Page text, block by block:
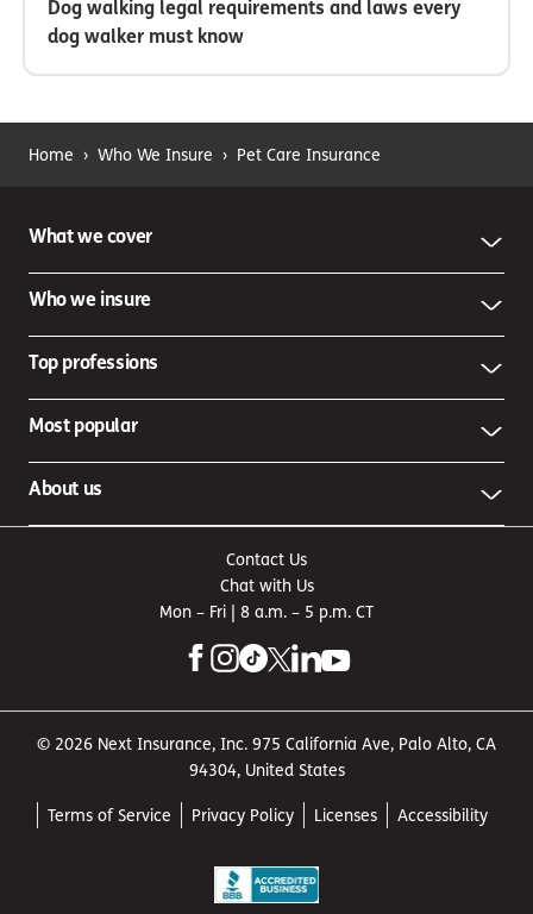
Dog walking legal requirements and laws every
dog walker must know
Home › Who We Insure › Pet Care Insurance
What we cover
Who we insure
Top professions
Most popular
About us
Contact Us
Chat with Us
Mon – Fri | 8 a.m. – 5 p.m. CT
© 2026 Next Insurance, Inc. 975 California Ave, Palo Alto, CA
94304, United States
Terms of Service Privacy Policy Licenses Accessibility